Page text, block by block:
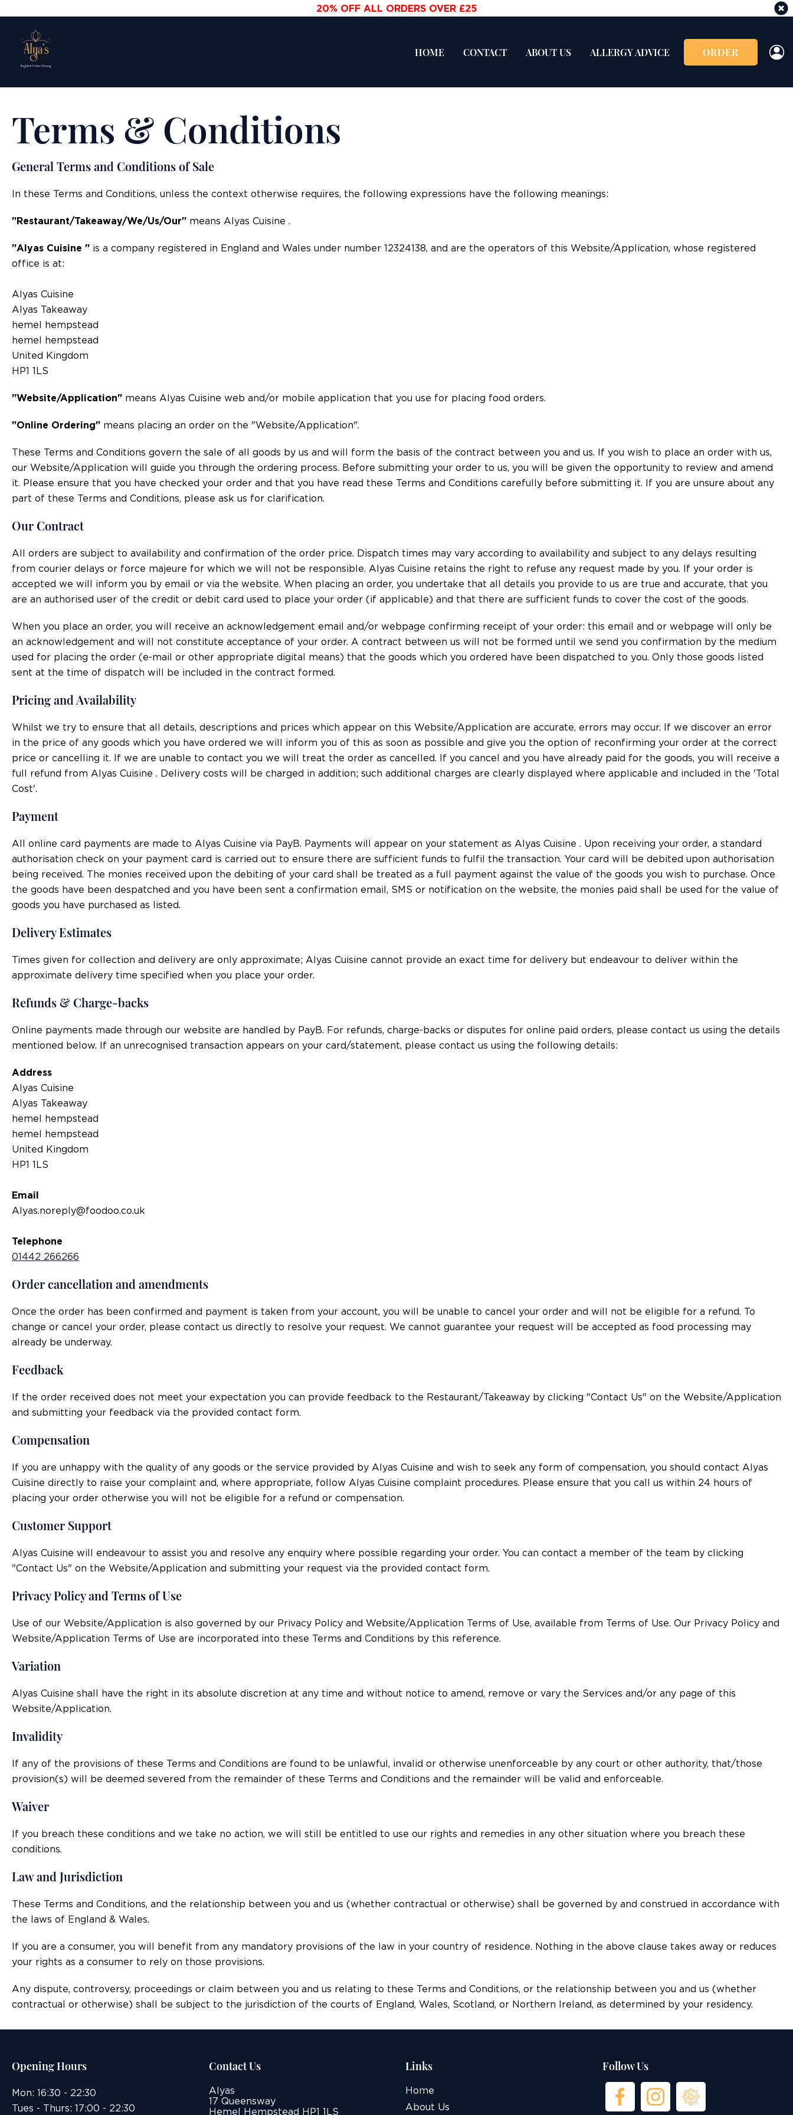
20% OFF ALL ORDERS OVER £25
HOME CONTACT ABOUT US ALLERGY ADVICE ORDER
Terms & Conditions
General Terms and Conditions of Sale
In these Terms and Conditions, unless the context otherwise requires, the following expressions have the following meanings:
"Restaurant/Takeaway/We/Us/Our" means Alyas Cuisine .
"Alyas Cuisine " is a company registered in England and Wales under number 12324138, and are the operators of this Website/Application, whose registered
office is at:
Alyas Cuisine
Alyas Takeaway
hemel hempstead
hemel hempstead
United Kingdom
HP1 1LS
"Website/Application" means Alyas Cuisine web and/or mobile application that you use for placing food orders.
"Online Ordering" means placing an order on the "Website/Application".
These Terms and Conditions govern the sale of all goods by us and will form the basis of the contract between you and us. If you wish to place an order with us,
our Website/Application will guide you through the ordering process. Before submitting your order to us, you will be given the opportunity to review and amend
it. Please ensure that you have checked your order and that you have read these Terms and Conditions carefully before submitting it. If you are unsure about any
part of these Terms and Conditions, please ask us for clarification.
Our Contract
All orders are subject to availability and confirmation of the order price. Dispatch times may vary according to availability and subject to any delays resulting
from courier delays or force majeure for which we will not be responsible. Alyas Cuisine retains the right to refuse any request made by you. If your order is
accepted we will inform you by email or via the website. When placing an order, you undertake that all details you provide to us are true and accurate, that you
are an authorised user of the credit or debit card used to place your order (if applicable) and that there are sufficient funds to cover the cost of the goods.
When you place an order, you will receive an acknowledgement email and/or webpage confirming receipt of your order: this email and or webpage will only be
an acknowledgement and will not constitute acceptance of your order. A contract between us will not be formed until we send you confirmation by the medium
used for placing the order (e-mail or other appropriate digital means) that the goods which you ordered have been dispatched to you. Only those goods listed
sent at the time of dispatch will be included in the contract formed.
Pricing and Availability
Whilst we try to ensure that all details, descriptions and prices which appear on this Website/Application are accurate, errors may occur. If we discover an error
in the price of any goods which you have ordered we will inform you of this as soon as possible and give you the option of reconfirming your order at the correct
price or cancelling it. If we are unable to contact you we will treat the order as cancelled. If you cancel and you have already paid for the goods, you will receive a
full refund from Alyas Cuisine . Delivery costs will be charged in addition; such additional charges are clearly displayed where applicable and included in the 'Total
Cost'.
Payment
All online card payments are made to Alyas Cuisine via PayB. Payments will appear on your statement as Alyas Cuisine . Upon receiving your order, a standard
authorisation check on your payment card is carried out to ensure there are sufficient funds to fulfil the transaction. Your card will be debited upon authorisation
being received. The monies received upon the debiting of your card shall be treated as a full payment against the value of the goods you wish to purchase. Once
the goods have been despatched and you have been sent a confirmation email, SMS or notification on the website, the monies paid shall be used for the value of
goods you have purchased as listed.
Delivery Estimates
Times given for collection and delivery are only approximate; Alyas Cuisine cannot provide an exact time for delivery but endeavour to deliver within the
approximate delivery time specified when you place your order.
Refunds & Charge-backs
Online payments made through our website are handled by PayB. For refunds, charge-backs or disputes for online paid orders, please contact us using the details
mentioned below. If an unrecognised transaction appears on your card/statement, please contact us using the following details:
Address
Alyas Cuisine
Alyas Takeaway
hemel hempstead
hemel hempstead
United Kingdom
HP1 1LS
Email
Alyas.noreply@foodoo.co.uk
Telephone
01442 266266
Order cancellation and amendments
Once the order has been confirmed and payment is taken from your account, you will be unable to cancel your order and will not be eligible for a refund. To
change or cancel your order, please contact us directly to resolve your request. We cannot guarantee your request will be accepted as food processing may
already be underway.
Feedback
If the order received does not meet your expectation you can provide feedback to the Restaurant/Takeaway by clicking "Contact Us" on the Website/Application
and submitting your feedback via the provided contact form.
Compensation
If you are unhappy with the quality of any goods or the service provided by Alyas Cuisine and wish to seek any form of compensation, you should contact Alyas
Cuisine directly to raise your complaint and, where appropriate, follow Alyas Cuisine complaint procedures. Please ensure that you call us within 24 hours of
placing your order otherwise you will not be eligible for a refund or compensation.
Customer Support
Alyas Cuisine will endeavour to assist you and resolve any enquiry where possible regarding your order. You can contact a member of the team by clicking
"Contact Us" on the Website/Application and submitting your request via the provided contact form.
Privacy Policy and Terms of Use
Use of our Website/Application is also governed by our Privacy Policy and Website/Application Terms of Use, available from Terms of Use. Our Privacy Policy and
Website/Application Terms of Use are incorporated into these Terms and Conditions by this reference.
Variation
Alyas Cuisine shall have the right in its absolute discretion at any time and without notice to amend, remove or vary the Services and/or any page of this
Website/Application.
Invalidity
If any of the provisions of these Terms and Conditions are found to be unlawful, invalid or otherwise unenforceable by any court or other authority, that/those
provision(s) will be deemed severed from the remainder of these Terms and Conditions and the remainder will be valid and enforceable.
Waiver
If you breach these conditions and we take no action, we will still be entitled to use our rights and remedies in any other situation where you breach these
conditions.
Law and Jurisdiction
These Terms and Conditions, and the relationship between you and us (whether contractual or otherwise) shall be governed by and construed in accordance with
the laws of England & Wales.
If you are a consumer, you will benefit from any mandatory provisions of the law in your country of residence. Nothing in the above clause takes away or reduces
your rights as a consumer to rely on those provisions.
Any dispute, controversy, proceedings or claim between you and us relating to these Terms and Conditions, or the relationship between you and us (whether
contractual or otherwise) shall be subject to the jurisdiction of the courts of England, Wales, Scotland, or Northern Ireland, as determined by your residency.
Opening Hours
Mon: 16:30 - 22:30
Tues - Thurs: 17:00 - 22:30
Contact Us
Alyas
17 Queensway
Hemel Hempstead HP1 1LS
Links
Home
About Us
Follow Us